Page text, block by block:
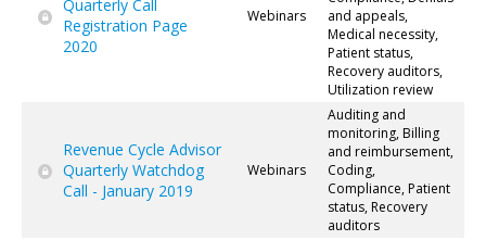
Quarterly Call
Registration Page
2020
Webinars
and appeals,
Medical necessity,
Patient status,
Recovery auditors,
Utilization review
Revenue Cycle Advisor
Quarterly Watchdog
Call - January 2019
Webinars
Auditing and
monitoring, Billing
and reimbursement,
Coding,
Compliance, Patient
status, Recovery
auditors